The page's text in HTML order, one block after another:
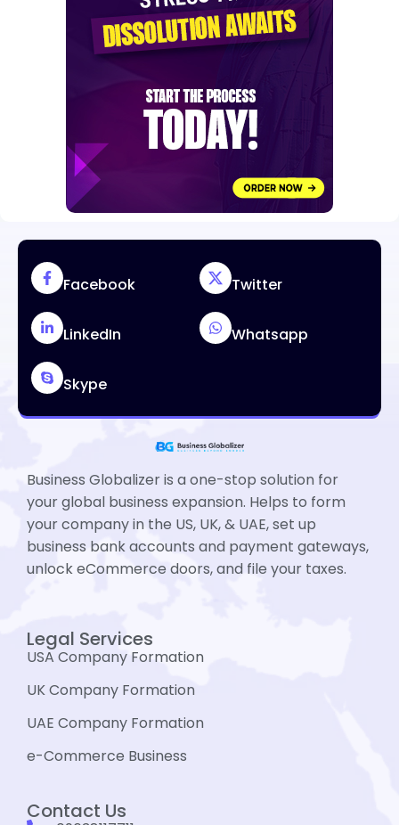
Facebook Twitter
LinkedIn Whatsapp
Skype
Business Globalizer is a one-stop solution for
your global business expansion. Helps to form
your company in the US, UK, & UAE, set up
business bank accounts and payment gateways,
unlock eCommerce doors, and file your taxes.
Legal Services
USA Company Formation
UK Company Formation
UAE Company Formation
e-Commerce Business
Contact Us